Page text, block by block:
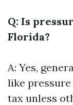
Q: Is
Florida?
A: Yes,
like
tax unless